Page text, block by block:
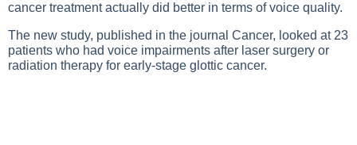
cancer treatment actually did better in terms of voice quality.
The new study, published in the journal Cancer, looked at 23
patients who had voice impairments after laser surgery or
radiation therapy for early-stage glottic cancer.